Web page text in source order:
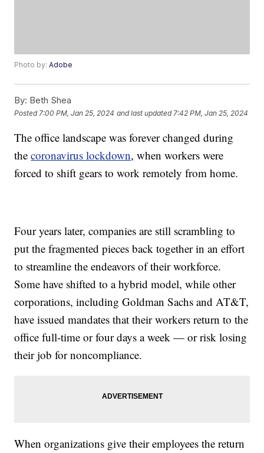
Photo by:Adobe
By: Beth Shea
Posted 7:00 PM, Jan 25, 2024 and last updated 7:42 PM, Jan 25, 2024
The office landscape was forever changed during
thecoronavirus lockdown, when workers were
forced to shift gears to work remotely from home.
Four years later, companies are still scrambling to
put the fragmented pieces back together in an effort
to streamline the endeavors of their workforce.
Some have shifted to a hybrid model, while other
corporations, including Goldman Sachs and AT&T,
have issued mandates that their workers return to the
office full-time or four days a week — or risk losing
their job for noncompliance.
When organizations give their employees the return